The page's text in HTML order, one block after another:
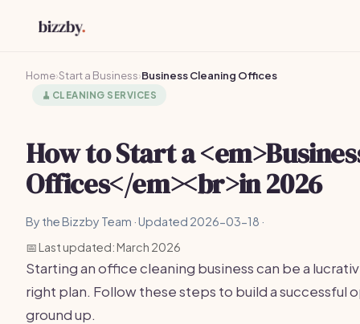
Home›Start a Business›Business Cleaning Offices
🧹 CLEANING SERVICES
How to Start a
Offices</em><br>in 2026
By the Bizzby Team · Updated 2026-03-18 ·
📅 Last updated: March 2026
Starting an office cleaning business can be a
right plan. Follow these steps to build a successful
ground up.